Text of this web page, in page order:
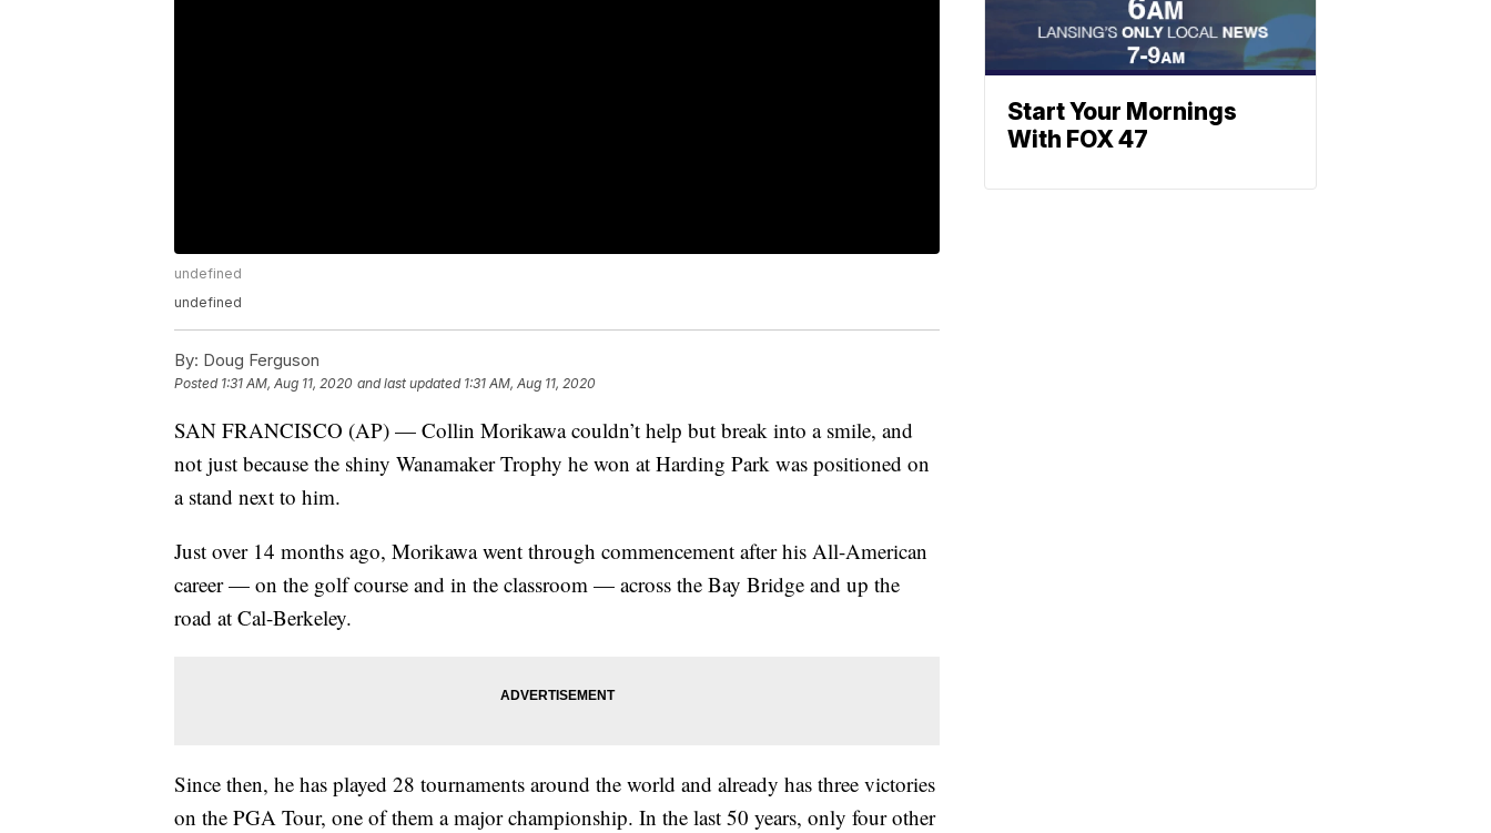
undefined
undefined
By: Doug Ferguson
Posted 1:31 AM, Aug 11, 2020 and last updated 1:31 AM, Aug 11, 2020
SAN FRANCISCO (AP) — Collin Morikawa couldn’t help but break into a smile, and
not just because the shiny Wanamaker Trophy he won at Harding Park was positioned on
a stand next to him.
Just over 14 months ago, Morikawa went through commencement after his All-American
career — on the golf course and in the classroom — across the Bay Bridge and up the
road at Cal-Berkeley.
Since then, he has played 28 tournaments around the world and already has three victories
on the PGA Tour, one of them a major championship. In the last 50 years, only four other
Start Your Mornings
With FOX 47